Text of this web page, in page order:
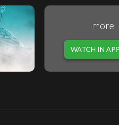
more
WATCH IN APP